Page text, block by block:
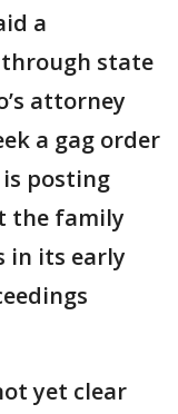
a
state
attorney
a gag order
posting
the family
in its early
yet clear